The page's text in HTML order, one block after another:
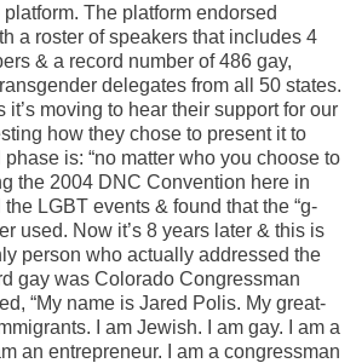
The platform endorsed
a roster of speakers that includes 4
& a record number of 486 gay,
delegates from all 50 states.
it’s moving to hear their support for our
how they chose to present it to
is: “no matter who you choose to
the 2004 DNC Convention here in
LGBT events & found that the “g-
used. Now it’s 8 years later & this is
person who actually addressed the
gay was Colorado Congressman
“My name is Jared Polis. My great-
I am Jewish. I am gay. I am a
an entrepreneur. I am a congressman